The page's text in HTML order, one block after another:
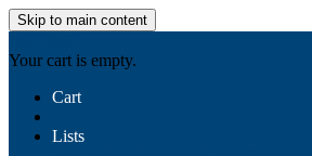
Skip to main content
Your cart is empty.
Cart
Lists